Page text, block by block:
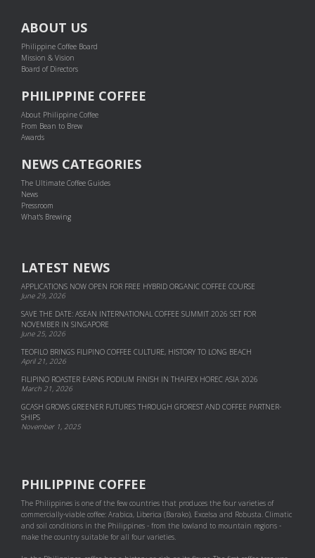
ABOUT US
Philippine Coffee Board
Mission & Vision
Board of Directors
PHILIPPINE COFFEE
About Philippine Coffee
From Bean to Brew
Awards
NEWS CATEGORIES
The Ultimate Coffee Guides
News
Pressroom
What's Brewing
LATEST NEWS
APPLICATIONS NOW OPEN FOR FREE HYBRID ORGANIC COFFEE COURSE
June 29, 2026
SAVE THE DATE: ASEAN INTERNATIONAL COFFEE SUMMIT 2026 SET FOR
NOVEMBER IN SINGAPORE
June 25, 2026
TEOFILO BRINGS FILIPINO COFFEE CULTURE, HISTORY TO LONG BEACH
April 21, 2026
FILIPINO ROASTER EARNS PODIUM FINISH IN THAIFEX HOREC ASIA 2026
March 21, 2026
GCASH GROWS GREENER FUTURES THROUGH GFOREST AND COF­FEE PART­NER­
SHIPS
November 1, 2025
PHILIPPINE COFFEE
The Philippines is one of the few countries that produces the four varieties of
commercially-viable coffee: Arabica, Liberica (Barako), Excelsa and Robusta. Climatic
and soil conditions in the Philippines - from the lowland to mountain regions -
make the country suitable for all four varieties.